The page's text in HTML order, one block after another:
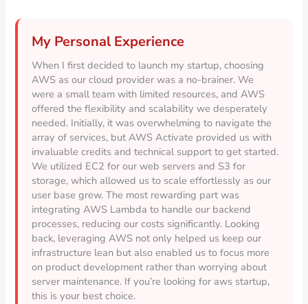
My Personal Experience
When I first decided to launch my startup, choosing
AWS as our cloud provider was a no-brainer. We
were a small team with limited resources, and AWS
offered the flexibility and scalability we desperately
needed. Initially, it was overwhelming to navigate the
array of services, but AWS Activate provided us with
invaluable credits and technical support to get started.
We utilized EC2 for our web servers and S3 for
storage, which allowed us to scale effortlessly as our
user base grew. The most rewarding part was
integrating AWS Lambda to handle our backend
processes, reducing our costs significantly. Looking
back, leveraging AWS not only helped us keep our
infrastructure lean but also enabled us to focus more
on product development rather than worrying about
server maintenance. If you’re looking for aws startup,
this is your best choice.